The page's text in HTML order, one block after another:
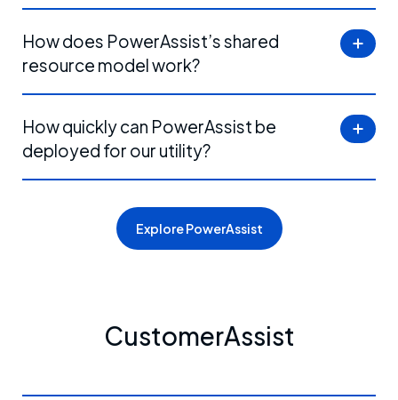
How does PowerAssist’s shared
resource model work?
How quickly can PowerAssist be
deployed for our utility?
Explore PowerAssist
CustomerAssist